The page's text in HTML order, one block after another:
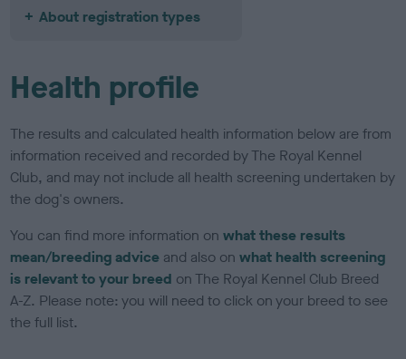
About registration types
Health profile
The results and calculated health information below are from
information received and recorded by The Royal Kennel
Club, and may not include all health screening undertaken by
the dog's owners.
You can find more information onwhat these results
mean/breeding advice and also onwhat health screening
is relevant to your breed on The Royal Kennel Club Breed
A-Z. Please note: you will need to click on your breed to see
the full list.